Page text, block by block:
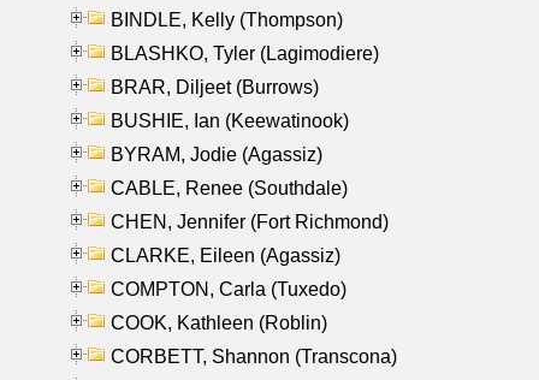
BINDLE, Kelly (Thompson)
BLASHKO, Tyler (Lagimodiere)
BRAR, Diljeet (Burrows)
BUSHIE, Ian (Keewatinook)
BYRAM, Jodie (Agassiz)
CABLE, Renee (Southdale)
CHEN, Jennifer (Fort Richmond)
CLARKE, Eileen (Agassiz)
COMPTON, Carla (Tuxedo)
COOK, Kathleen (Roblin)
CORBETT, Shannon (Transcona)